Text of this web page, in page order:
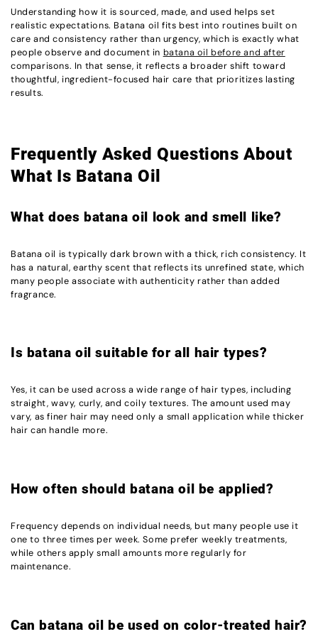
Understanding how it is sourced, made, and used helps set
realistic expectations. Batana oil fits best into routines built on
care and consistency rather than urgency, which is exactly what
people observe and document in batana oil before and after
comparisons. In that sense, it reflects a broader shift toward
thoughtful, ingredient-focused hair care that prioritizes lasting
results.
Frequently Asked Questions About
What Is Batana Oil
What does batana oil look and smell like?
Batana oil is typically dark brown with a thick, rich consistency. It
has a natural, earthy scent that reflects its unrefined state, which
many people associate with authenticity rather than added
fragrance.
Is batana oil suitable for all hair types?
Yes, it can be used across a wide range of hair types, including
straight, wavy, curly, and coily textures. The amount used may
vary, as finer hair may need only a small application while thicker
hair can handle more.
How often should batana oil be applied?
Frequency depends on individual needs, but many people use it
one to three times per week. Some prefer weekly treatments,
while others apply small amounts more regularly for
maintenance.
Can batana oil be used on color-treated hair?